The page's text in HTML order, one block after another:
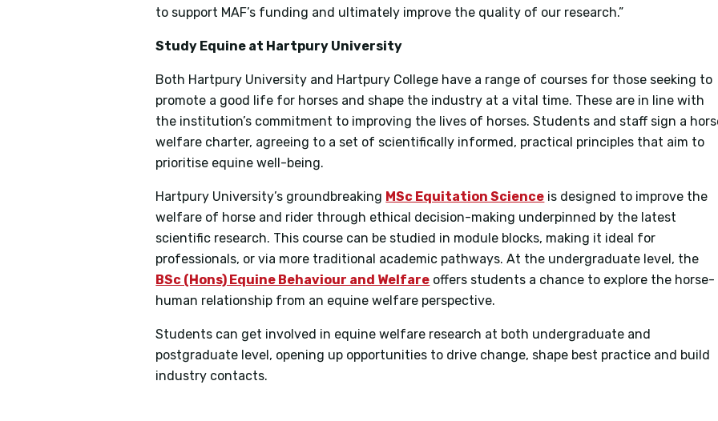
to support MAF’s funding and ultimately improve the quality of our research.”
Study Equine at Hartpury University
Both Hartpury University and Hartpury College have a range of courses for those seeking to
promote a good life for horses and shape the industry at a vital time. These are in line with
the institution’s commitment to improving the lives of horses. Students and staff sign a
welfare charter, agreeing to a set of scientifically informed, practical principles that aim to
prioritise equine well-being.
Hartpury University’s groundbreaking MSc Equitation Science is designed to improve the
welfare of horse and rider through ethical decision-making underpinned by the latest
scientific research. This course can be studied in module blocks, making it ideal for
professionals, or via more traditional academic pathways. At the undergraduate level, the
BSc (Hons) Equine Behaviour and Welfare offers students a chance to explore the horse-
human relationship from an equine welfare perspective.
Students can get involved in equine welfare research at both undergraduate and
postgraduate level, opening up opportunities to drive change, shape best practice and build
industry contacts.